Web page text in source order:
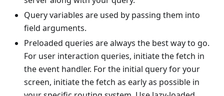
Query variables are used by passing them into
field arguments.
Preloaded queries are always the best way to go.
For user interaction queries, initiate the fetch in
the event handler. For the initial query for your
screen, initiate the fetch as early as possible in